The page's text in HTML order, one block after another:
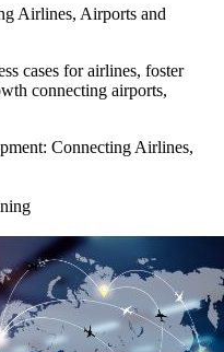
Airlines, Airports and
cases for airlines, foster
connecting airports,
Connecting Airlines,